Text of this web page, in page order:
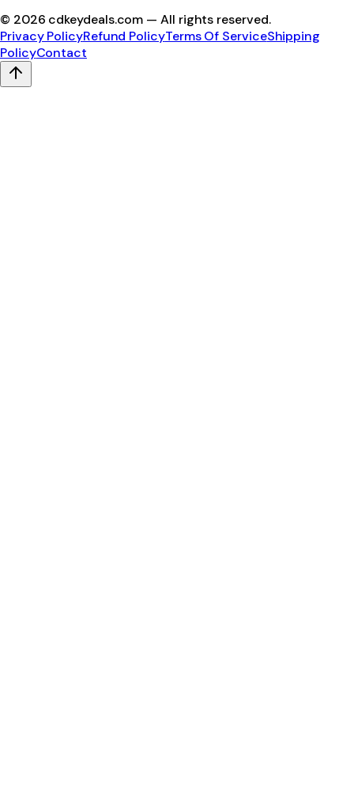
© 2026 cdkeydeals.com — All rights reserved.
Privacy PolicyRefund PolicyTerms Of ServiceShipping
PolicyContact